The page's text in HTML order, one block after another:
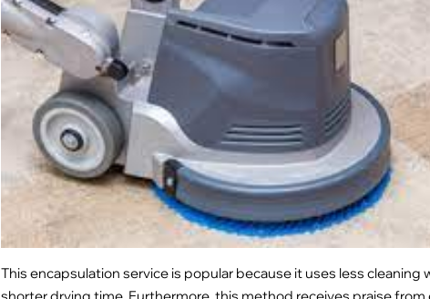
This encapsulation service is popular because it uses less cleaning